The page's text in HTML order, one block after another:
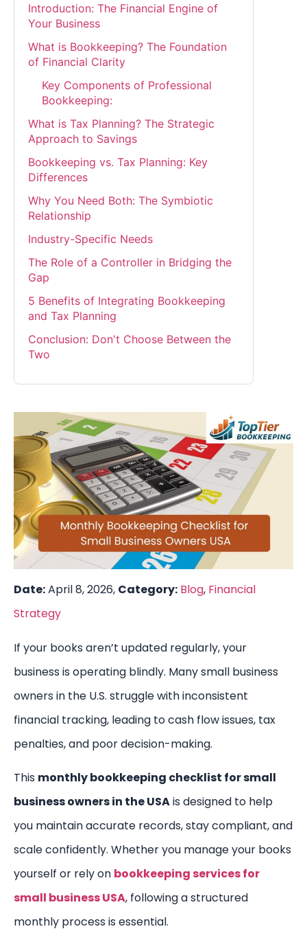
Introduction: The Financial Engine of
Your Business
What is Bookkeeping? The Foundation
of Financial Clarity
Key Components of Professional
Bookkeeping:
What is Tax Planning? The Strategic
Approach to Savings
Bookkeeping vs. Tax Planning: Key
Differences
Why You Need Both: The Symbiotic
Relationship
Industry-Specific Needs
The Role of a Controller in Bridging the
Gap
5 Benefits of Integrating Bookkeeping
and Tax Planning
Conclusion: Don't Choose Between the
Two
Date:April 8, 2026, Category: Blog, Financial
Strategy
If your books aren’t updated regularly, your
business is operating blindly. Many small business
owners in the U.S. struggle with inconsistent
financial tracking, leading to cash flow issues, tax
penalties, and poor decision-making.
This monthly bookkeeping checklist for small
business owners in the USAis designed to help
you maintain accurate records, stay compliant, and
scale confidently. Whether you manage your books
yourself or rely on bookkeeping services for
small business USA, following a structured
monthly process is essential.